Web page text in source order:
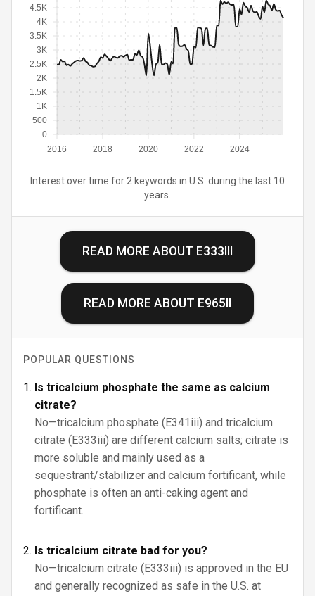
2016 2018 2020 2022 2024
0
500
1K
1.5K
2K
2.5K
3K
3.5K
4K
4.5K
Interest over time for 2 keywords in U.S. during the last 10
years.
READ MORE ABOUT E333III
READ MORE ABOUT E965II
POPULAR QUESTIONS
Is tricalcium phosphate the same as calcium
citrate?
No—tricalcium phosphate (E341iii) and tricalcium
citrate (E333iii) are different calcium salts; citrate is
more soluble and mainly used as a
sequestrant/stabilizer and calcium fortificant, while
phosphate is often an anti-caking agent and
fortificant.
Is tricalcium citrate bad for you?
No—tricalcium citrate (E333iii) is approved in the EU
and generally recognized as safe in the U.S. at